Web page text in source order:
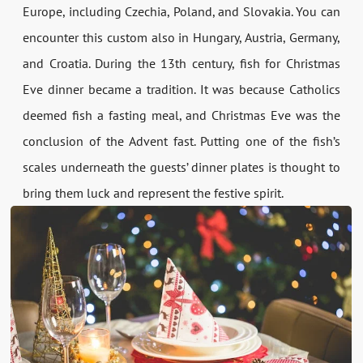
Europe, including Czechia, Poland, and Slovakia. You can
encounter this custom also in Hungary, Austria, Germany,
and Croatia. During the 13th century, fish for Christmas
Eve dinner became a tradition. It was because Catholics
deemed fish a fasting meal, and Christmas Eve was the
conclusion of the Advent fast. Putting one of the fish’s
scales underneath the guests’ dinner plates is thought to
bring them luck and represent the festive spirit.